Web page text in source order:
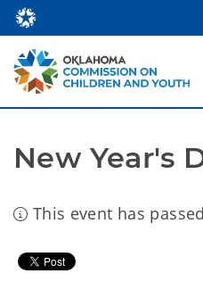
New Year's
This event has